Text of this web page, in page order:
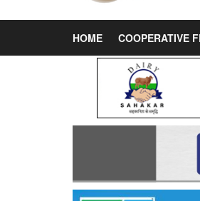
HOME COOPERATIVE